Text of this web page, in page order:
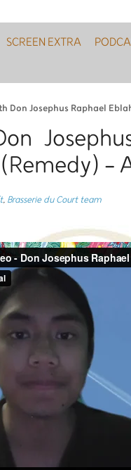
SCREEN EXTRA
Don Josephus Raphael
-
,Brasserie du Court team